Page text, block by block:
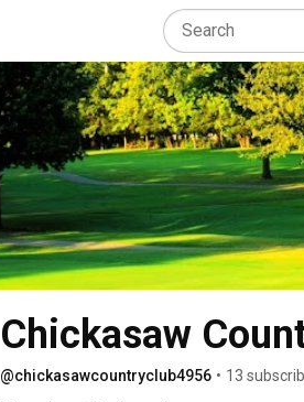
Chickasaw
@chickasawcountryclub4956 • 13